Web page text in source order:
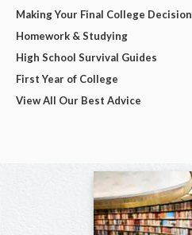
Making Your Final College Decision
Homework & Studying
High School Survival Guides
First Year of College
View All Our Best Advice